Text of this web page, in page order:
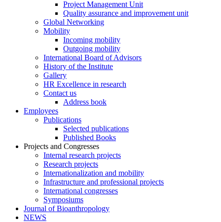
Project Management Unit
Quality assurance and improvement unit
Global Networking
Mobility
Incoming mobility
Outgoing mobility
International Board of Advisors
History of the Institute
Gallery
HR Excellence in research
Contact us
Address book
Employees
Publications
Selected publications
Published Books
Projects and Congresses
Internal research projects
Research projects
Internationalization and mobility
Infrastructure and professional projects
International congresses
Symposiums
Journal of Bioanthropology
NEWS